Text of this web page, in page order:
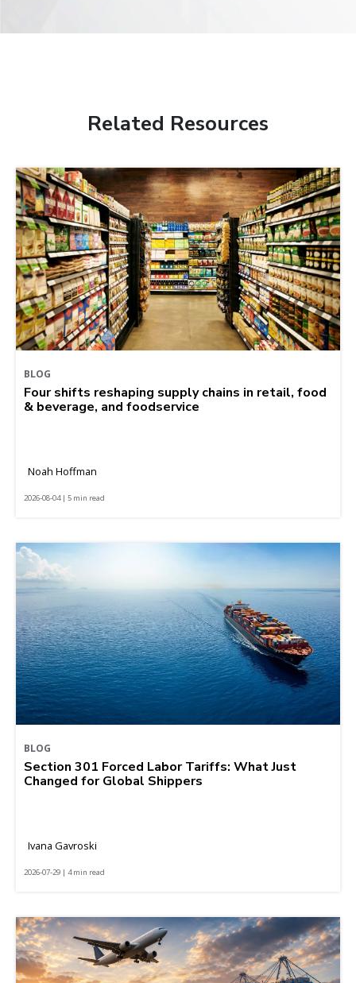
Related Resources
BLOG
Four shifts reshaping supply chains in retail, food
& beverage, and foodservice
Noah Hoffman
2026-08-04 | 5 min read
BLOG
Section 301 Forced Labor Tariffs: What Just
Changed for Global Shippers
Ivana Gavroski
2026-07-29 | 4 min read